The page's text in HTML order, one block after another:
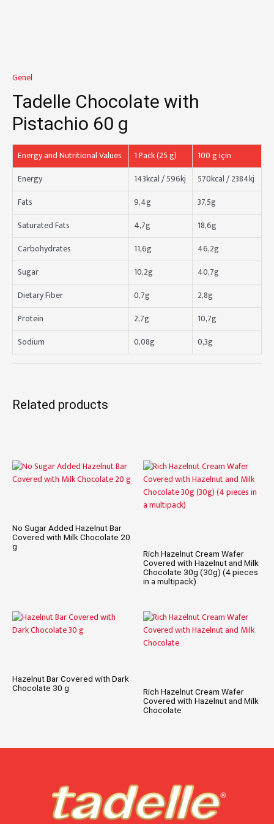
Genel
Tadelle Chocolate with
Pistachio 60 g
Energy and Nutritional Values 1 Pack (25 g)
100 g için
Energy
143kcal / 596kj
570kcal / 2384kj
Fats
9,4g
37,5g
Saturated Fats
4,7g
18,6g
Carbohydrates
11,6g
46,2g
Sugar
10,2g
40,7g
Dietary Fiber
0,7g
2,8g
Protein
2,7g
10,7g
Sodium
0,08g 0,3g
Related products
No Sugar Added Hazelnut Bar
Covered with Milk Chocolate 20
g
Rich Hazelnut Cream Wafer
Covered with Hazelnut and Milk
Chocolate 30g (30g) (4 pieces
in a multipack)
Hazelnut Bar Covered with Dark
Chocolate 30 g
Rich Hazelnut Cream Wafer
Covered with Hazelnut and Milk
Chocolate